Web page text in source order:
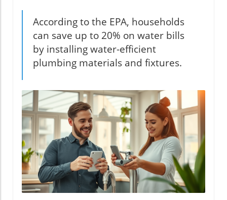
According to the EPA, households
can save up to 20% on water bills
by installing water-efficient
plumbing materials and fixtures.